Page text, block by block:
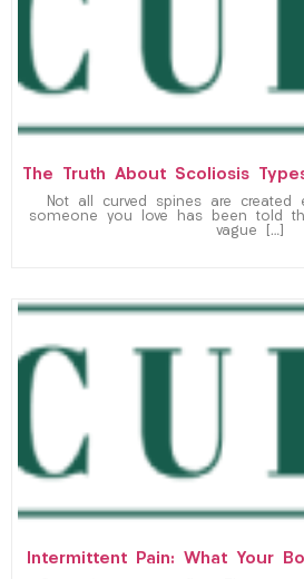
The Truth About Scoliosis
Not all curved spines are
someone you love has been told
vague […]
Intermittent Pain: What Your